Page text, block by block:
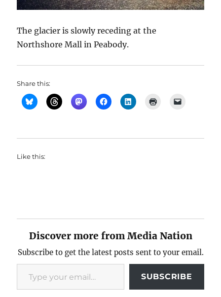
The glacier is slowly receding at the
Northshore Mall in Peabody.
Share this:
Like this:
Discover more from Media Nation
Subscribe to get the latest posts sent to your email.
Type your email…
SUBSCRIBE